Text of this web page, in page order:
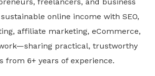
online income with SEO,
affiliate marketing, eCommerce,
practical, trustworthy
from 6+ years of experience.